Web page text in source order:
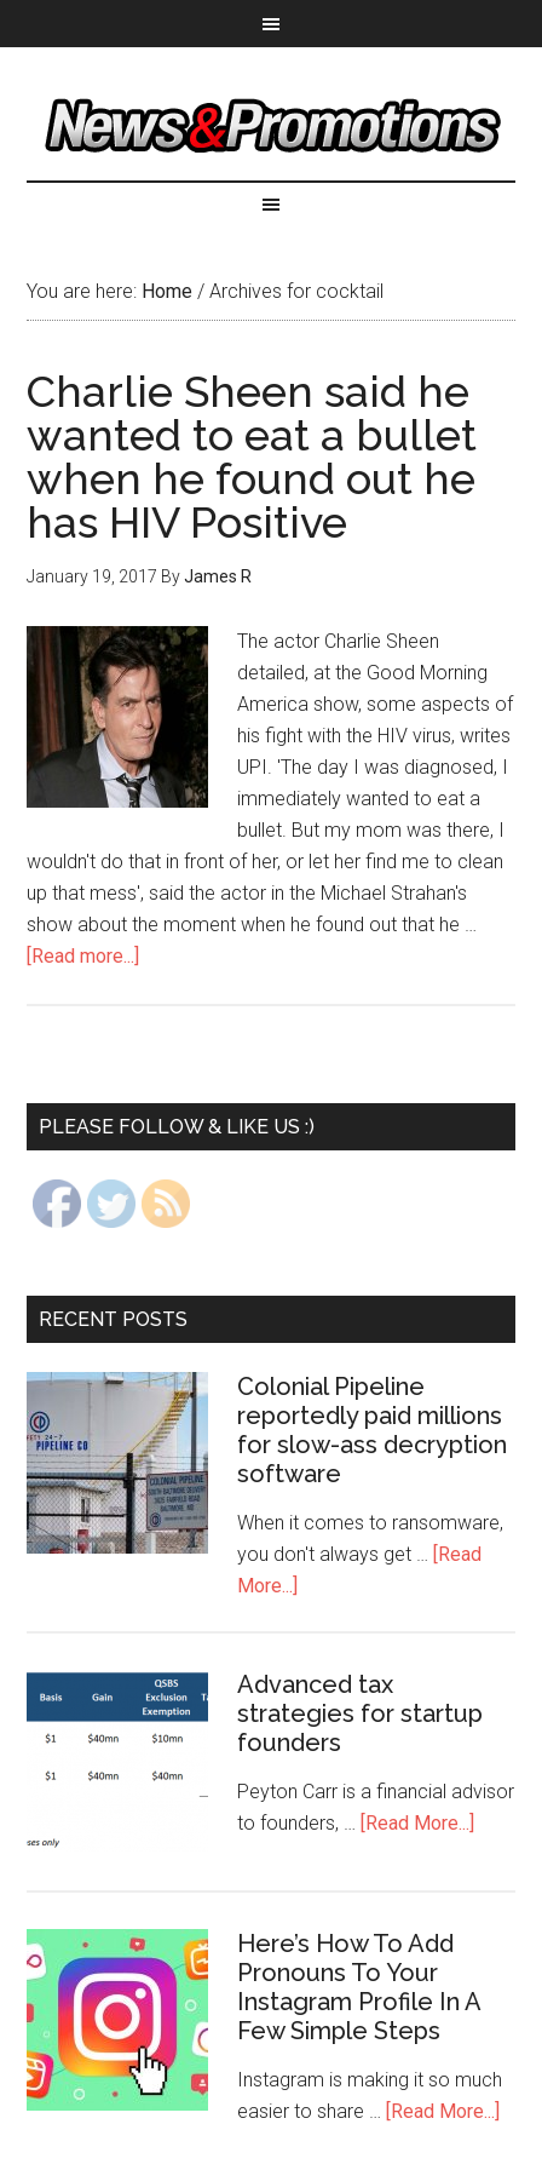
You are here: Home / Archives for cocktail
Charlie Sheen said he
wanted to eat a bullet
when he found out he
has HIV Positive
January 19, 2017 ByJames R
The actor Charlie Sheen
detailed, at the Good Morning
America show, some aspects of
his fight with the HIV virus, writes
UPI. 'The day I was diagnosed, I
immediately wanted to eat a
bullet. But my mom was there, I
wouldn't do that in front of her, or let her find me to clean
up that mess', said the actor in the Michael Strahan's
show about the moment when he found out that he …
[Read more...]
PLEASE FOLLOW & LIKE US :)
RECENT POSTS
Colonial Pipeline
reportedly paid millions
for slow-ass decryption
software
When it comes to ransomware,
you don't always get … [Read
More...]
Advanced tax
strategies for startup
founders
Peyton Carr is a financial advisor
to founders, … [Read More...]
Here’s How To Add
Pronouns To Your
Instagram Profile In A
Few Simple Steps
Instagram is making it so much
easier to share … [Read More...]